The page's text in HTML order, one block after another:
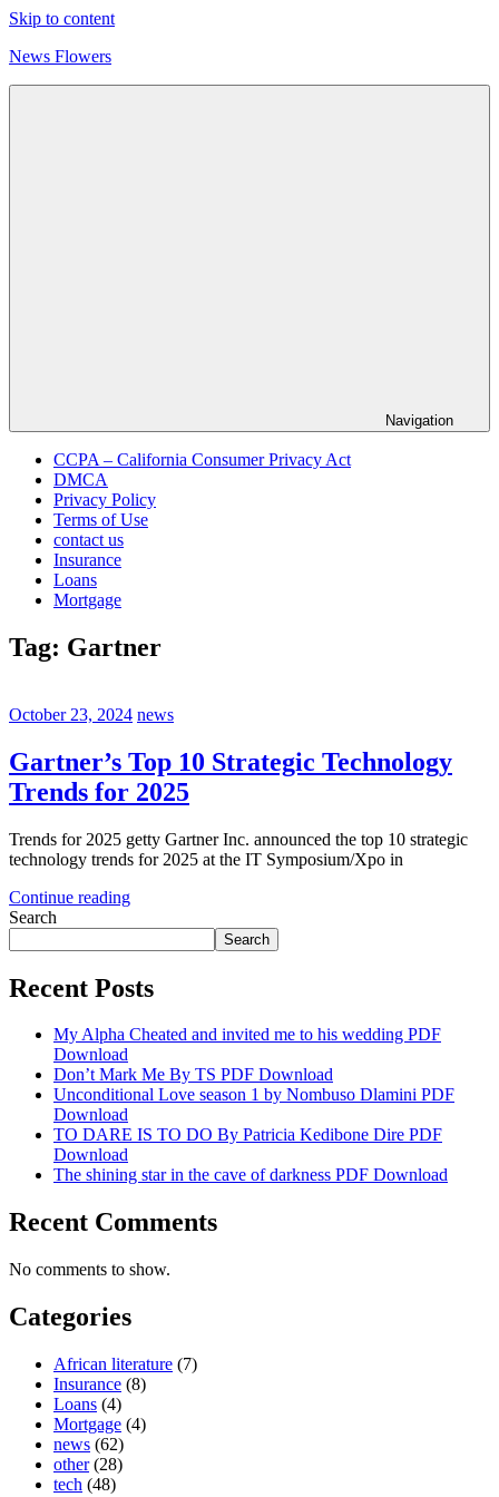
Skip to content
News Flowers
Navigation
CCPA – California Consumer Privacy Act
DMCA
Privacy Policy
Terms of Use
contact us
Insurance
Loans
Mortgage
Tag: Gartner
October 23, 2024 news
Gartner’s Top 10 Strategic Technology
Trends for 2025
Trends for 2025 getty Gartner Inc. announced the top 10 strategic
technology trends for 2025 at the IT Symposium/Xpo in
Continue reading
Search
Search
Recent Posts
My Alpha Cheated and invited me to his wedding PDF
Download
Don’t Mark Me By TS PDF Download
Unconditional Love season 1 by Nombuso Dlamini PDF
Download
TO DARE IS TO DO By Patricia Kedibone Dire PDF
Download
The shining star in the cave of darkness PDF Download
Recent Comments
No comments to show.
Categories
African literature (7)
Insurance (8)
Loans (4)
Mortgage (4)
news (62)
other(28)
tech (48)